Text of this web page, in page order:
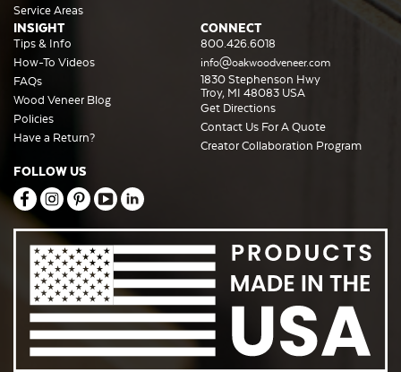
Service Areas
INSIGHT
Tips & Info
How-To Videos
FAQs
Wood Veneer Blog
Policies
Have a Return?
CONNECT
800.426.6018
info@oakwoodveneer.com
1830 Stephenson Hwy
Troy, MI 48083 USA
Get Directions
Contact Us For A Quote
Creator Collaboration Program
FOLLOW US